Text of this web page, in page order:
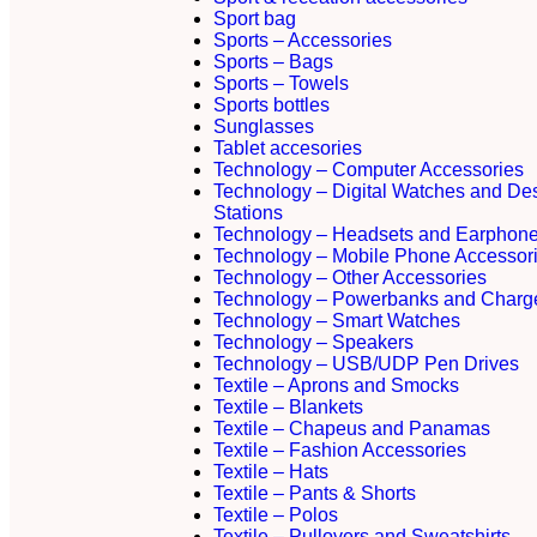
Sport bag
Sports – Accessories
Sports – Bags
Sports – Towels
Sports bottles
Sunglasses
Tablet accesories
Technology – Computer Accessories
Technology – Digital Watches and
Stations
Technology – Headsets and
Technology – Mobile Phone
Technology – Other Accessories
Technology – Powerbanks and
Technology – Smart Watches
Technology – Speakers
Technology – USB/UDP Pen Drives
Textile – Aprons and Smocks
Textile – Blankets
Textile – Chapeus and Panamas
Textile – Fashion Accessories
Textile – Hats
Textile – Pants & Shorts
Textile – Polos